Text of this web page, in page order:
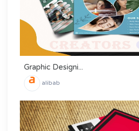
Graphic Designi...
alibab